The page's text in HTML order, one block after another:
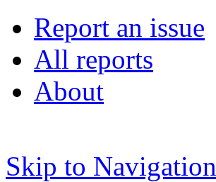
Report an issue
All reports
About
Skip to Navigation